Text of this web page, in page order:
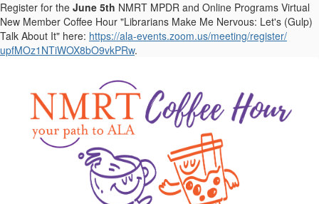
Register for the June 5th NMRT MPDR and Online Programs Virtual
New Member Coffee Hour "Librarians Make Me Nervous: Let's (Gulp)
Talk About It" here: https://ala-events.zoom.us/meeting/register/
upfMOz1NTiWOX8bO9vkPRw.